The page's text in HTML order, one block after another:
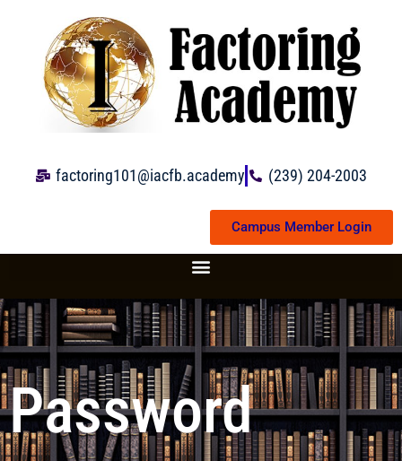
content
factoring101@iacfb.academy (239) 204-2003
Campus Member Login
Password